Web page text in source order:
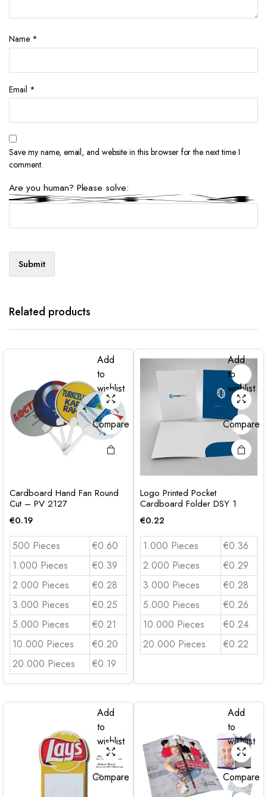
Name *
Email *
Save my name, email, and website in this browser for the next time I
comment.
Are you human? Please solve:
Related products
Add
to
wishlist
Compare
Cardboard Hand Fan Round
Cut – PV 2127
€0.19
500 Pieces
€0.60
1.000 Pieces
€0.39
2.000 Pieces
€0.28
3.000 Pieces
€0.25
5.000 Pieces
€0.21
10.000 Pieces
€0.20
20.000 Pieces
€0.19
Add
to
wishlist
Compare
Logo Printed Pocket
Cardboard Folder DSY 1
€0.22
1.000 Pieces
€0.36
2.000 Pieces
€0.29
3.000 Pieces
€0.28
5.000 Pieces
€0.26
10.000 Pieces
€0.24
20.000 Pieces
€0.22
Add
to
wishlist
Compare
Add
to
wishlist
Compare